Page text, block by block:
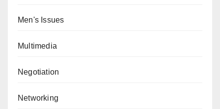
Men's Issues
Multimedia
Negotiation
Networking